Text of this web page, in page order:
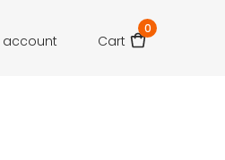
account Cart
0